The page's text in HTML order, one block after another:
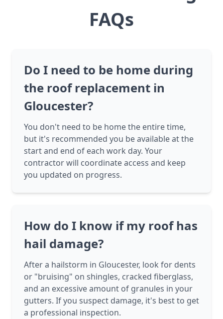
FAQs
Do I need to be home during
the roof replacement in
Gloucester?
You don't need to be home the entire time,
but it's recommended you be available at the
start and end of each work day. Your
contractor will coordinate access and keep
you updated on progress.
How do I know if my roof has
hail damage?
After a hailstorm in Gloucester, look for dents
or "bruising" on shingles, cracked fiberglass,
and an excessive amount of granules in your
gutters. If you suspect damage, it's best to get
a professional inspection.